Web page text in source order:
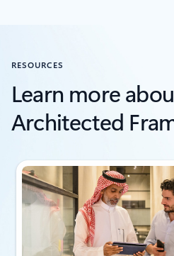
RESOURCES
Learn more
Architected
Showing slide 1 of 6